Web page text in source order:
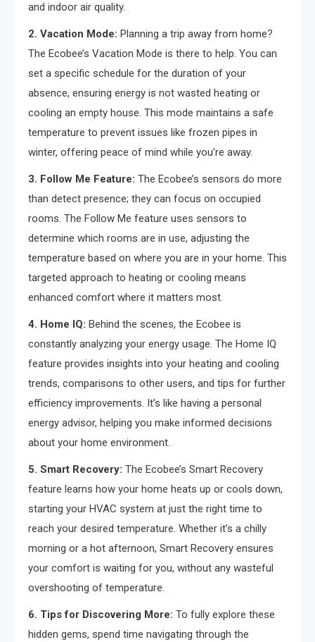
and indoor air quality.
2. Vacation Mode: Planning a trip away from home?
The Ecobee’s Vacation Mode is there to help. You can
set a specific schedule for the duration of your
absence, ensuring energy is not wasted heating or
cooling an empty house. This mode maintains a safe
temperature to prevent issues like frozen pipes in
winter, offering peace of mind while you’re away.
3. Follow Me Feature: The Ecobee’s sensors do more
than detect presence; they can focus on occupied
rooms. The Follow Me feature uses sensors to
determine which rooms are in use, adjusting the
temperature based on where you are in your home. This
targeted approach to heating or cooling means
enhanced comfort where it matters most.
4. Home IQ: Behind the scenes, the Ecobee is
constantly analyzing your energy usage. The Home IQ
feature provides insights into your heating and cooling
trends, comparisons to other users, and tips for further
efficiency improvements. It’s like having a personal
energy advisor, helping you make informed decisions
about your home environment.
5. Smart Recovery: The Ecobee’s Smart Recovery
feature learns how your home heats up or cools down,
starting your HVAC system at just the right time to
reach your desired temperature. Whether it’s a chilly
morning or a hot afternoon, Smart Recovery ensures
your comfort is waiting for you, without any wasteful
overshooting of temperature.
6. Tips for Discovering More: To fully explore these
hidden gems, spend time navigating through the